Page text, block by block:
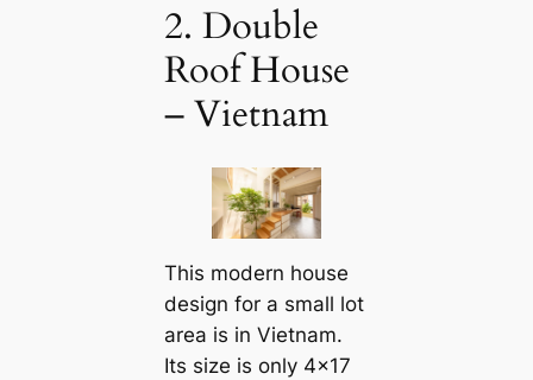
2. Double
Roof House
– Vietnam
This modern house
design for a small lot
area is in Vietnam.
Its size is only 4×17